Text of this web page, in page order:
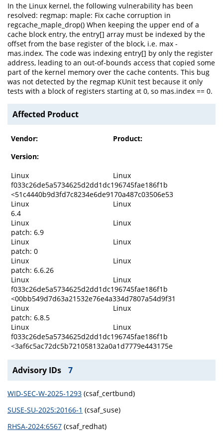
In the Linux kernel, the following vulnerability has been
resolved: regmap: maple: Fix cache corruption in
regcache_maple_drop() When keeping the upper end of a
cache block entry, the entry[] array must be indexed by the
offset from the base register of the block, i.e. max -
mas.index. The code was indexing entry[] by only the register
address, leading to an out-of-bounds access that copied some
part of the kernel memory over the cache contents. This bug
was not detected by the regmap KUnit test because it only
tests with a block of registers starting at 0, so mas.index == 0.
Affected Product
Vendor:
Product:
Version:
Linux
Linux
f033c26de5a5734625d2dd1dc196745fae186f1b
<51c4440b9d3fd7c8234e6de9170a487c03506e53
Linux
Linux
6.4
Linux
Linux
patch: 6.9
Linux
Linux
patch: 0
Linux
Linux
patch: 6.6.26
Linux
Linux
f033c26de5a5734625d2dd1dc196745fae186f1b
<00bb549d7d63a21532e76e4a334d7807a54d9f31
Linux
Linux
patch: 6.8.5
Linux
Linux
f033c26de5a5734625d2dd1dc196745fae186f1b
<3af6c5ac72dc5b721058132a0a1d7779e443175e
Advisory IDs 7
WID-SEC-W-2025-1293 (csaf_certbund)
SUSE-SU-2025:20166-1 (csaf_suse)
RHSA-2024:6567 (csaf_redhat)